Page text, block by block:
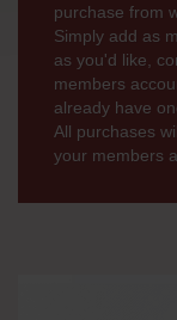
purchase from
Simply add as
as you'd like,
members
already have
All purchases
your members